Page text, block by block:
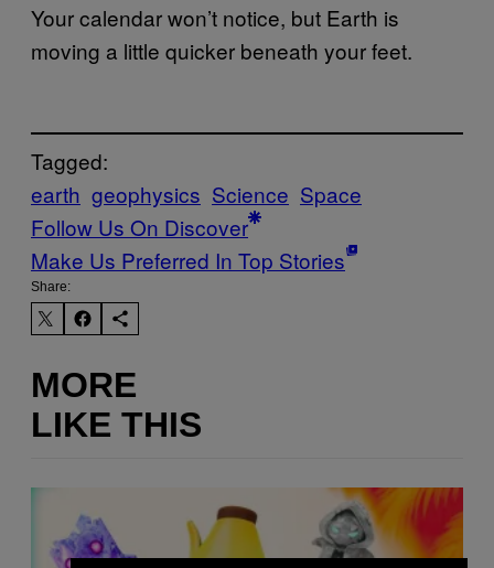
Your calendar won’t notice, but Earth is
moving a little quicker beneath your feet.
Tagged:
earth geophysics Science Space
Follow Us On Discover
Make Us Preferred In Top Stories
Share:
MORE
LIKE THIS